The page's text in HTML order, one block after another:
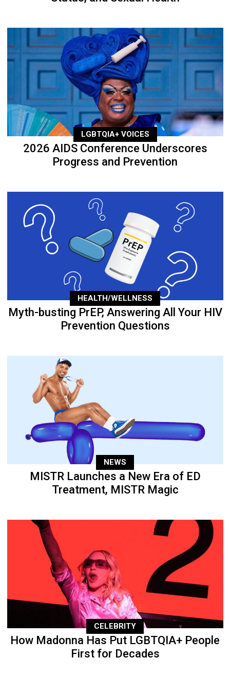
LGBTQIA+ VOICES
2026 AIDS Conference Underscores
Progress and Prevention
HEALTH/WELLNESS
Myth-busting PrEP, Answering All Your HIV
Prevention Questions
NEWS
MISTR Launches a New Era of ED
Treatment, MISTR Magic
CELEBRITY
How Madonna Has Put LGBTQIA+ People
First for Decades